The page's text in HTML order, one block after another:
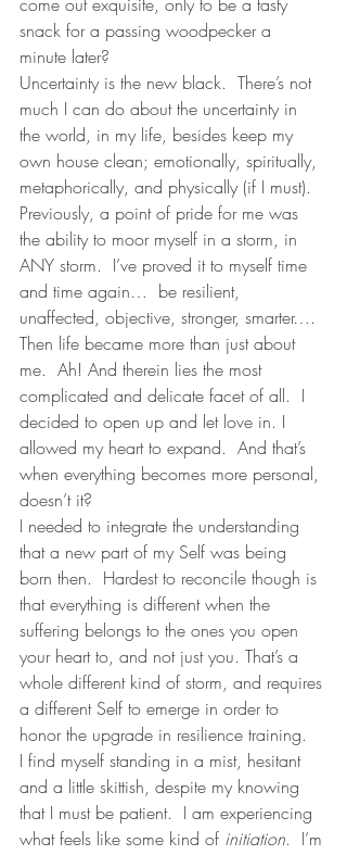
come out exquisite, only to be a tasty
snack for a passing woodpecker a
minute later?
Uncertainty is the new black.  There’s not
much I can do about the uncertainty in
the world, in my life, besides keep my
own house clean; emotionally, spiritually,
metaphorically, and physically (if I must).
Previously, a point of pride for me was
the ability to moor myself in a storm, in
ANY storm.  I’ve proved it to myself time
and time again…  be resilient,
unaffected, objective, stronger, smarter….
Then life became more than just about
me.  Ah! And therein lies the most
complicated and delicate facet of all.  I
decided to open up and let love in. I
allowed my heart to expand.  And that’s
when everything becomes more personal,
doesn’t it?
I needed to integrate the understanding
that a new part of my Self was being
born then.  Hardest to reconcile though is
that everything is different when the
suffering belongs to the ones you open
your heart to, and not just you. That’s a
whole different kind of storm, and requires
a different Self to emerge in order to
honor the upgrade in resilience training.
I find myself standing in a mist, hesitant
and a little skittish, despite my knowing
that I must be patient.  I am experiencing
what feels like some kind of initiation.  I’m